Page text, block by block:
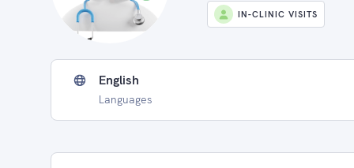
IN-CLINIC VISITS
English
Languages